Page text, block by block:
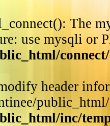
The
use mysqli or
header
inc/